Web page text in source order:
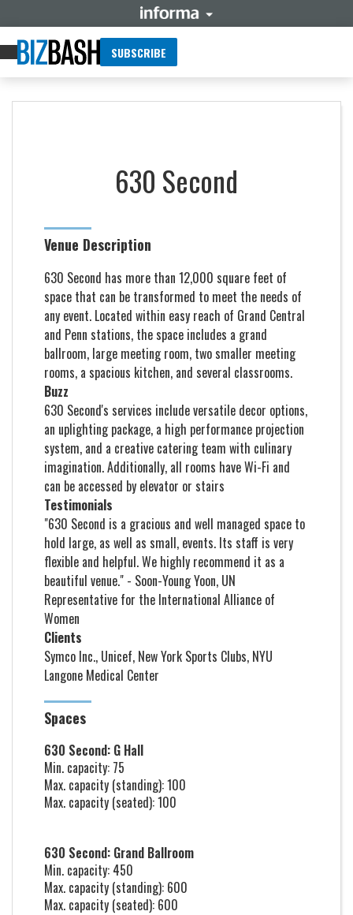
SUBSCRIBE
630 Second
Venue Description
630 Second has more than 12,000 square feet of
space that can be transformed to meet the needs of
any event. Located within easy reach of Grand Central
and Penn stations, the space includes a grand
ballroom, large meeting room, two smaller meeting
rooms, a spacious kitchen, and several classrooms.
Buzz
630 Second's services include versatile decor options,
an uplighting package, a high performance projection
system, and a creative catering team with culinary
imagination. Additionally, all rooms have Wi-Fi and
can be accessed by elevator or stairs
Testimonials
"630 Second is a gracious and well managed space to
hold large, as well as small, events. Its staff is very
flexible and helpful. We highly recommend it as a
beautiful venue." - Soon-Young Yoon, UN
Representative for the International Alliance of
Women
Clients
Symco Inc., Unicef, New York Sports Clubs, NYU
Langone Medical Center
Spaces
630 Second: G Hall
Min. capacity: 75
Max. capacity (standing): 100
Max. capacity (seated): 100
630 Second: Grand Ballroom
Min. capacity: 450
Max. capacity (standing): 600
Max. capacity (seated): 600